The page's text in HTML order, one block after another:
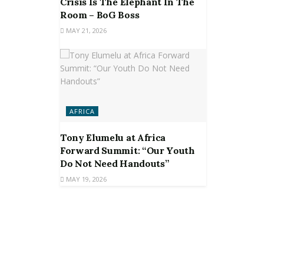
Room – BoG Boss
MAY 21, 2026
AFRICA
Tony Elumelu at Africa
Forward Summit: “Our Youth
Do Not Need Handouts”
MAY 19, 2026